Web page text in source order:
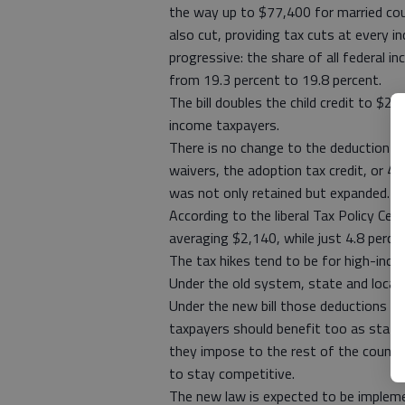
the way up to $77,400 for married
also cut, providing tax cuts at every
progressive: the share of all federal
from 19.3 percent to 19.8 percent.
The bill doubles the child credit to
income taxpayers.
There is no change to the deduction
waivers, the adoption tax credit, or
was not only retained but expanded.
According to the liberal Tax Policy
averaging $2,140, while just 4.8
The tax hikes tend to be for high-
Under the old system, state and local
Under the new bill those deductions
taxpayers should benefit too as state
they impose to the rest of the
to stay competitive.
The new law is expected to be